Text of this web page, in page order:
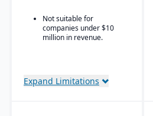
Self Service Analytics
Enterprise Search
Not suitable for
companies under $10
million in revenue.
Expand Limitations